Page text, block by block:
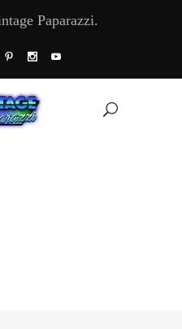
Paparazzi.